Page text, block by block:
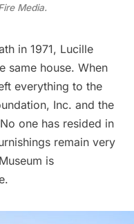
Media.
in 1971, Lucille
same house. When
everything to the
Inc. and the
one has resided in
remain very
is